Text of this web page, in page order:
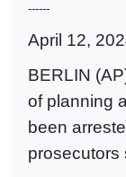
------
April 12,
BERLIN
of planning
been
prosecutors